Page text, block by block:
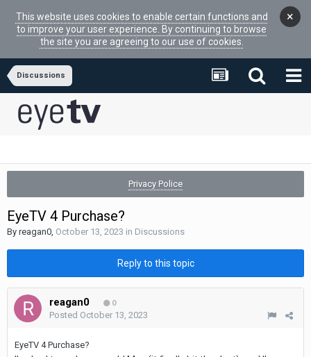
This website uses cookies to enable certain functions and
to improve your user experience. By continuing to browse
the site you are agreeing to our use of cookies.
×
Discussions
Privacy Police
EyeTV 4 Purchase?
By reagan0, October 13, 2023 in Discussions
Reply to this topic
reagan0 0
Posted October 13, 2023
EyeTV 4 Purchase?